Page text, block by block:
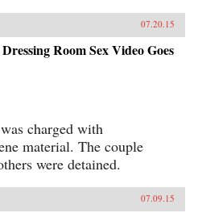
07.20.15
Room Sex Video Goes
charged with
material. The couple
were detained.
07.09.15